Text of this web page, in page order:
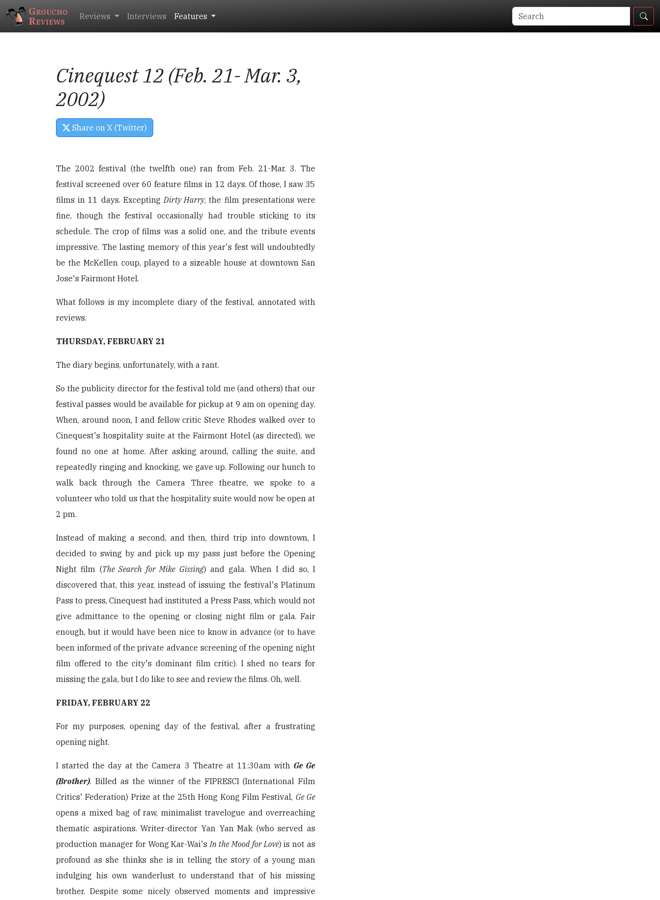
Groucho
Reviews Reviews Interviews Features
Cinequest 12 (Feb. 21- Mar. 3,
2002)
Share on X (Twitter)
The 2002 festival (the twelfth one) ran from Feb. 21-Mar. 3. The
festival screened over 60 feature films in 12 days. Of those, I saw 35
films in 11 days. ExceptingDirty Harry, the film presentations were
fine, though the festival occasionally had trouble sticking to its
schedule. The crop of films was a solid one, and the tribute events
impressive. The lasting memory of this year's fest will undoubtedly
be the McKellen coup, played to a sizeable house at downtown San
Jose's Fairmont Hotel.
What follows is my incomplete diary of the festival, annotated with
reviews.
THURSDAY, FEBRUARY 21
The diary begins, unfortunately, with a rant.
So the publicity director for the festival told me (and others) that our
festival passes would be available for pickup at 9 am on opening day.
When, around noon, I and fellow critic Steve Rhodes walked over to
Cinequest's hospitality suite at the Fairmont Hotel (as directed), we
found no one at home. After asking around, calling the suite, and
repeatedly ringing and knocking, we gave up. Following our hunch to
walk back through the Camera Three theatre, we spoke to a
volunteer who told us that the hospitality suite would now be open at
2 pm.
Instead of making a second, and then, third trip into downtown, I
decided to swing by and pick up my pass just before the Opening
Night film (The Search for Mike Gissing) and gala. When I did so, I
discovered that, this year, instead of issuing the festival's Platinum
Pass to press, Cinequest had instituted a Press Pass, which would not
give admittance to the opening or closing night film or gala. Fair
enough, but it would have been nice to know in advance (or to have
been informed of the private advance screening of the opening night
film offered to the city's dominant film critic). I shed no tears for
missing the gala, but I do like to see and review the films. Oh, well.
FRIDAY, FEBRUARY 22
For my purposes, opening day of the festival, after a frustrating
opening night.
I started the day at the Camera 3 Theatre at 11:30am with Ge Ge
(Brother). Billed as the winner of the FIPRESCI (International Film
Critics' Federation) Prize at the 25th Hong Kong Film Festival, Ge Ge
opens a mixed bag of raw, minimalist travelogue and overreaching
thematic aspirations. Writer-director Yan Yan Mak (who served as
production manager for Wong Kar-Wai'sIn the Mood for Love) is not as
profound as she thinks she is in telling the story of a young man
indulging his own wanderlust to understand that of his missing
brother. Despite some nicely observed moments and impressive